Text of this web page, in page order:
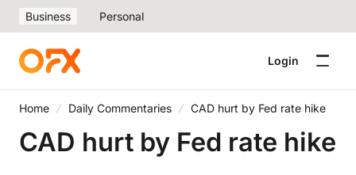
Business Personal
Login
Home Daily Commentaries CAD hurt by Fed rate hike
CAD hurt by Fed rate hike